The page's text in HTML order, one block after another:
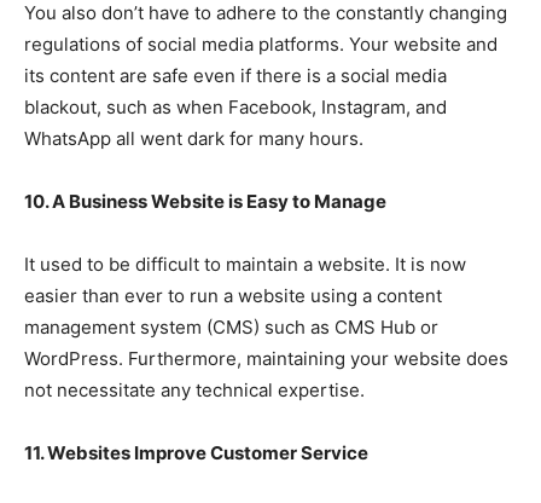
You also don’t have to adhere to the constantly changing
regulations of social media platforms. Your website and
its content are safe even if there is a social media
blackout, such as when Facebook, Instagram, and
WhatsApp all went dark for many hours.
10. A Business Website is Easy to Manage
It used to be difficult to maintain a website. It is now
easier than ever to run a website using a content
management system (CMS) such as CMS Hub or
WordPress. Furthermore, maintaining your website does
not necessitate any technical expertise.
11. Websites Improve Customer Service